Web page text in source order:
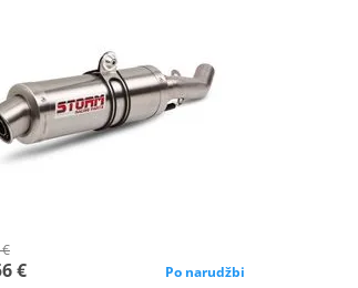
€ Po narudžbi